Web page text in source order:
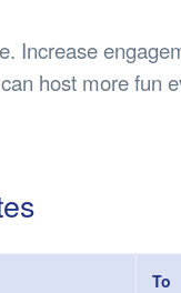
Increase
host more fun
To